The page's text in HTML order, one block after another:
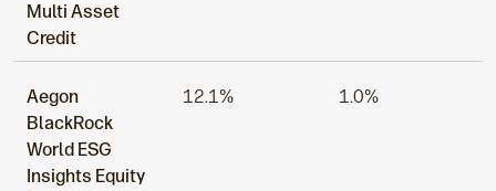
Multi Asset
Credit
Aegon
BlackRock
World ESG
Insights Equity
12.1% 1.0%